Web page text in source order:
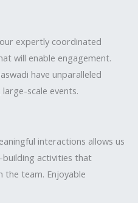
expertly coordinated
will enable engagement.
have unparalleled
scale events.
interactions allows us
activities that
the team. Enjoyable